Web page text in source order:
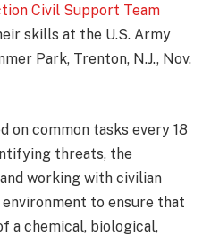
Civil Support Team
skills at the U.S. Army
Park, Trenton, N.J., Nov.
on common tasks every 18
threats, the
working with civilian
to ensure that
a chemical, biological,